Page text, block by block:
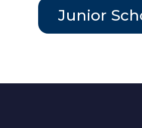
Junior